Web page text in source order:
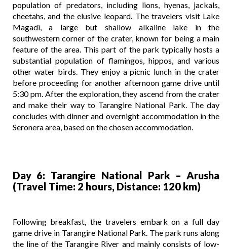
population of predators, including lions, hyenas, jackals,
cheetahs, and the elusive leopard. The travelers visit Lake
Magadi, a large but shallow alkaline lake in the
southwestern corner of the crater, known for being a main
feature of the area. This part of the park typically hosts a
substantial population of flamingos, hippos, and various
other water birds. They enjoy a picnic lunch in the crater
before proceeding for another afternoon game drive until
5:30 pm. After the exploration, they ascend from the crater
and make their way to Tarangire National Park. The day
concludes with dinner and overnight accommodation in the
Seronera area, based on the chosen accommodation.
Day 6: Tarangire National Park – Arusha
(Travel Time: 2 hours, Distance: 120 km)
Following breakfast, the travelers embark on a full day
game drive in Tarangire National Park. The park runs along
the line of the Tarangire River and mainly consists of low-